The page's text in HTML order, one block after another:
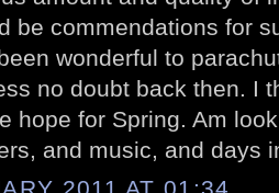
be commendations for
wonderful to
no doubt back then. I
hope for Spring. Am
and music, and days
2011 AT 01:34